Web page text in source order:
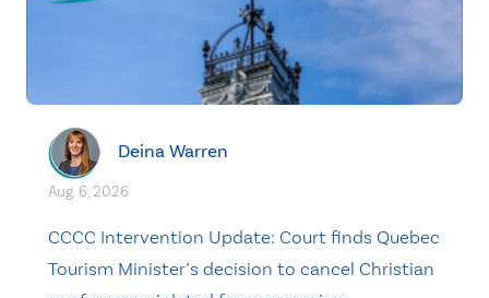
Deina Warren
Aug. 6, 2026
CCCC Intervention Update: Court finds Quebec
Tourism Minister’s decision to cancel Christian